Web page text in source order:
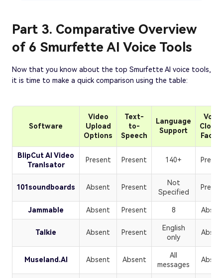
Part 3. Comparative Overview
of 6 Smurfette AI Voice Tools
Now that you know about the top Smurfette AI voice tools,
it is time to make a quick comparison using the table:
Software
Video
Upload
Options
Text-
to-
Speech
Language
Support
Voice
BlipCut AI Video
Tranlsator
Present Present 140+
101soundboards Absent Present
Not
Specified
Jammable Absent Present 8
Talkie Absent Present
English
only
Museland.AI Absent Absent
All
messages